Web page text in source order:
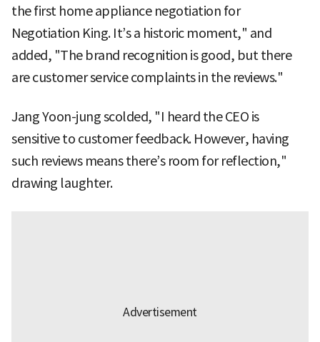
the first home appliance negotiation for
Negotiation King. It’s a historic moment," and
added, "The brand recognition is good, but there
are customer service complaints in the reviews."
Jang Yoon-jung scolded, "I heard the CEO is
sensitive to customer feedback. However, having
such reviews means there’s room for reflection,"
drawing laughter.